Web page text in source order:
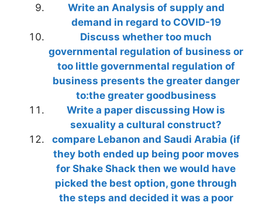
Write an Analysis of supply and
demand in regard to COVID-19
Discuss whether too much
governmental regulation of business or
too little governmental regulation of
business presents the greater danger
to:the greater goodbusiness
Write a paper discussing How is
sexuality a cultural construct?
compare Lebanon and Saudi Arabia (if
they both ended up being poor moves
for Shake Shack then we would have
picked the best option, gone through
the steps and decided it was a poor